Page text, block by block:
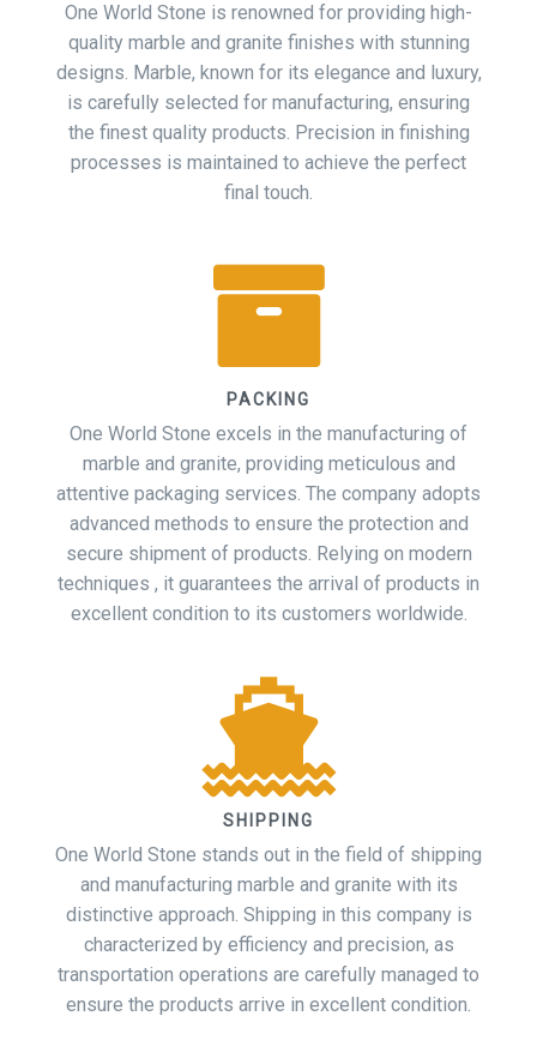
One World Stone is renowned for providing high-
quality marble and granite finishes with stunning
designs. Marble, known for its elegance and luxury,
is carefully selected for manufacturing, ensuring
the finest quality products. Precision in finishing
processes is maintained to achieve the perfect
final touch.
PACKING
One World Stone excels in the manufacturing of
marble and granite, providing meticulous and
attentive packaging services. The company adopts
advanced methods to ensure the protection and
secure shipment of products. Relying on modern
techniques , it guarantees the arrival of products in
excellent condition to its customers worldwide.
SHIPPING
One World Stone stands out in the field of shipping
and manufacturing marble and granite with its
distinctive approach. Shipping in this company is
characterized by efficiency and precision, as
transportation operations are carefully managed to
ensure the products arrive in excellent condition.